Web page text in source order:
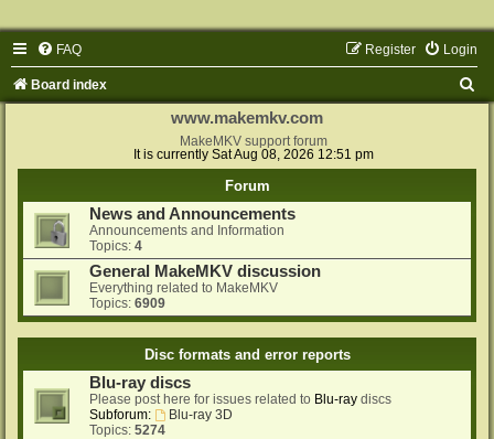
FAQ Login
Register
Board index
www.makemkv.com
MakeMKV support forum
It is currently Sat Aug 08, 2026 12:51 pm
Forum
News and Announcements
Announcements and Information
Topics: 4
General MakeMKV discussion
Everything related to MakeMKV
Topics: 6909
Disc formats and error reports
Blu-ray discs
Please post here for issues related to Blu-ray discs
Subforum:
Blu-ray 3D
Topics: 5274